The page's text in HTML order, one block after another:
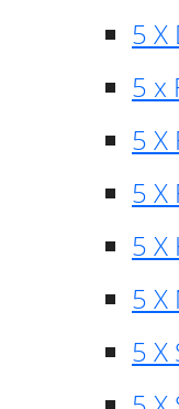
5 X
5 x
5 X
5 X
5 X
5 X
5 X